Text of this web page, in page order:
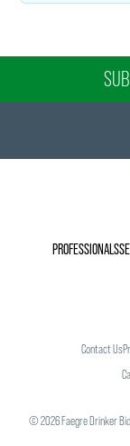
PROFESSIONALS
Contact Us
©2026Faegre Drinker